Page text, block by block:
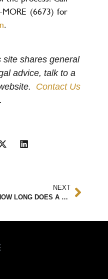
(6673) for
.
site shares general
advice, talk to a
Contact Us
NEXT
HOW LONG DOES A CAR ACCIDENT STAY ON YOUR RECORD?